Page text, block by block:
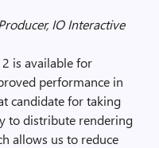
IO Interactive
is available for
performance in
candidate for taking
to distribute rendering
allows us to reduce